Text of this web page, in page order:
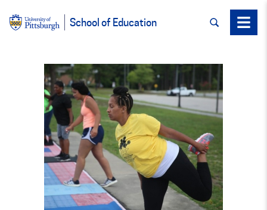
School of Education SEARCHMenu